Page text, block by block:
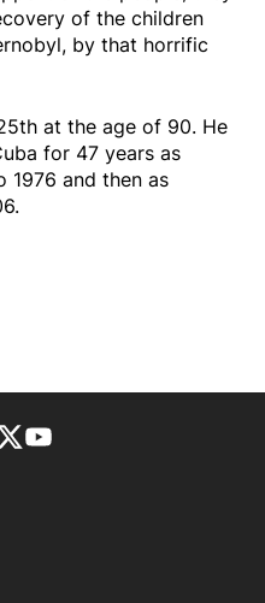
of the children
by that horrific
at the age of 90. He
for 47 years as
1976 and then as
block.instagram-link
page
Twitter feed